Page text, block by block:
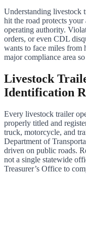
Understanding livestock
hit the road protects
operating authority.
orders, or even CDL
wants to face miles from
major compliance area
Livestock
Identification
Every livestock trailer
properly titled and
truck, motorcycle, and
Department of
driven on public roads.
not a single statewide
Treasurer’s Office to